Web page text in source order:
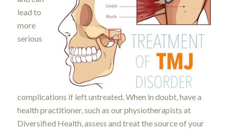
lead to
more
serious
complications if left untreated. When in doubt, have a
health practitioner, such as our physiotherapists at
Diversified Health, assess and treat the source of your